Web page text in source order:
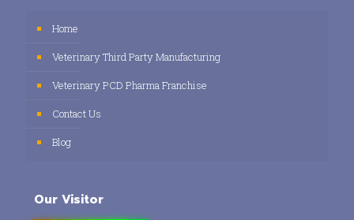
Home
Veterinary Third Party Manufacturing
Veterinary PCD Pharma Franchise
Contact Us
Blog
Our Visitor